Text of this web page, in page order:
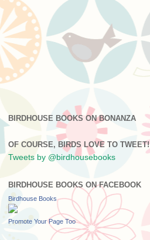
BIRDHOUSE BOOKS ON BONANZA
OF COURSE, BIRDS LOVE TO TWEET!
Tweets by @birdhousebooks
BIRDHOUSE BOOKS ON FACEBOOK
Birdhouse Books
Promote Your Page Too